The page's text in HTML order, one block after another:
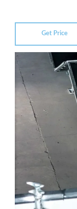
Get Price